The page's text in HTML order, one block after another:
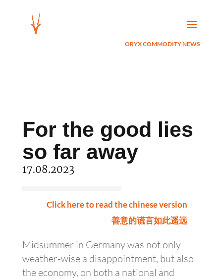
ORYX COMMODITY NEWS
For the good lies
so far away
17.08.2023
Click here to read the chinese version
善意的谎言如此遥远
Midsummer in Germany was not only
weather-wise a disappointment, but also
the economy, on both a national and